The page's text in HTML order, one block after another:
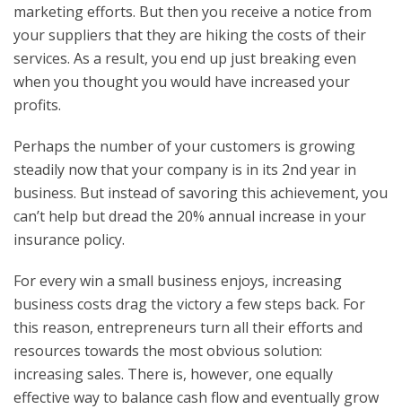
marketing efforts. But then you receive a notice from
your suppliers that they are hiking the costs of their
services. As a result, you end up just breaking even
when you thought you would have increased your
profits.
Perhaps the number of your customers is growing
steadily now that your company is in its 2nd year in
business. But instead of savoring this achievement, you
can’t help but dread the 20% annual increase in your
insurance policy.
For every win a small business enjoys, increasing
business costs drag the victory a few steps back. For
this reason, entrepreneurs turn all their efforts and
resources towards the most obvious solution:
increasing sales. There is, however, one equally
effective way to balance cash flow and eventually grow